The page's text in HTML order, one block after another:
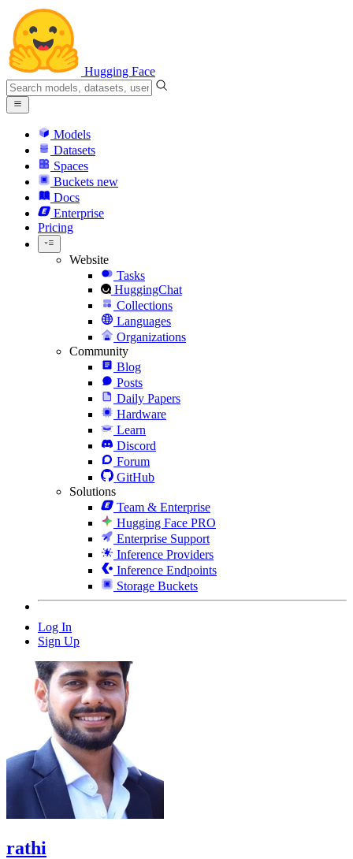
Hugging Face
Models
Datasets
Spaces
Buckets new
Docs
Enterprise
Pricing
Website
Tasks
HuggingChat
Collections
Languages
Organizations
Community
Blog
Posts
Daily Papers
Hardware
Learn
Discord
Forum
GitHub
Solutions
Team & Enterprise
Hugging Face PRO
Enterprise Support
Inference Providers
Inference Endpoints
Storage Buckets
Log In
Sign Up
rathi